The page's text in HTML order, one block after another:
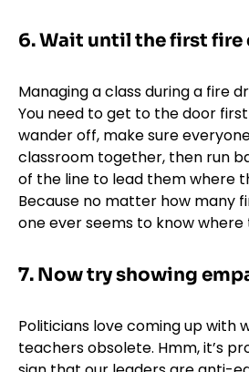
6.Wait until the first fire
Managing a class during a fire
You need to get to the door
wander off, make sure
classroom together, then run
of the line to lead them where
Because no matter how many
one ever seems to know where
7. Now try showing
Politicians love coming up with
teachers obsolete. Hmm, it’s